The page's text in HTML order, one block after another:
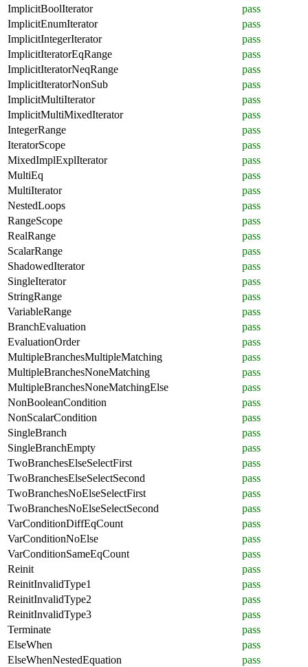
ImplicitBoolIterator
pass
ImplicitEnumIterator
pass
ImplicitIntegerIterator
pass
ImplicitIteratorEqRange
pass
ImplicitIteratorNeqRange
pass
ImplicitIteratorNonSub
pass
ImplicitMultiIterator
pass
ImplicitMultiMixedIterator
pass
IntegerRange
pass
IteratorScope
pass
MixedImplExplIterator
pass
MultiEq
pass
MultiIterator
pass
NestedLoops
pass
RangeScope
pass
RealRange
pass
ScalarRange
pass
ShadowedIterator
pass
SingleIterator
pass
StringRange
pass
VariableRange
pass
BranchEvaluation
pass
EvaluationOrder
pass
MultipleBranchesMultipleMatching
pass
MultipleBranchesNoneMatching
pass
MultipleBranchesNoneMatchingElse
pass
NonBooleanCondition
pass
NonScalarCondition
pass
SingleBranch
pass
SingleBranchEmpty
pass
TwoBranchesElseSelectFirst
pass
TwoBranchesElseSelectSecond
pass
TwoBranchesNoElseSelectFirst
pass
TwoBranchesNoElseSelectSecond
pass
VarConditionDiffEqCount
pass
VarConditionNoElse
pass
VarConditionSameEqCount
pass
Reinit
pass
ReinitInvalidType1
pass
ReinitInvalidType2
pass
ReinitInvalidType3
pass
Terminate
pass
ElseWhen
pass
ElseWhenNestedEquation
pass